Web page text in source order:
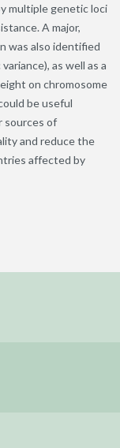
multiple genetic loci
A major,
was also identified
as well as a
on chromosome
be useful
sources of
and reduce the
affected by